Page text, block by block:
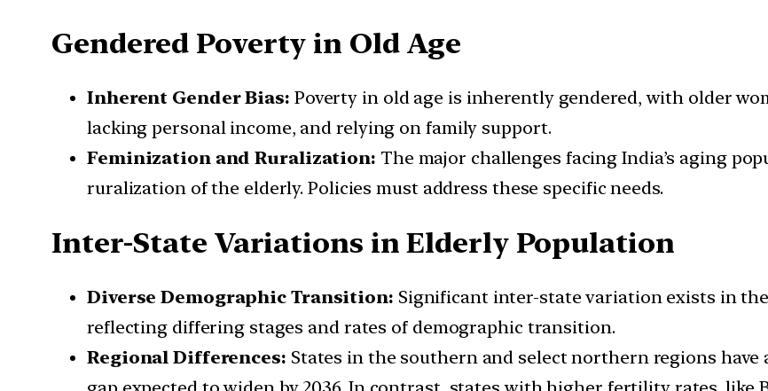
Gendered Poverty in Old Age
Inherent Gender Bias: Poverty in old age is inherently gendered, with older
lacking personal income, and relying on family support.
Feminization and Ruralization: The major challenges facing India’s aging
ruralization of the elderly. Policies must address these specific needs.
Inter-State Variations in Elderly Population
Diverse Demographic Transition: Significant inter-state variation exists in
reflecting differing stages and rates of demographic transition.
Regional Differences: States in the southern and select northern regions